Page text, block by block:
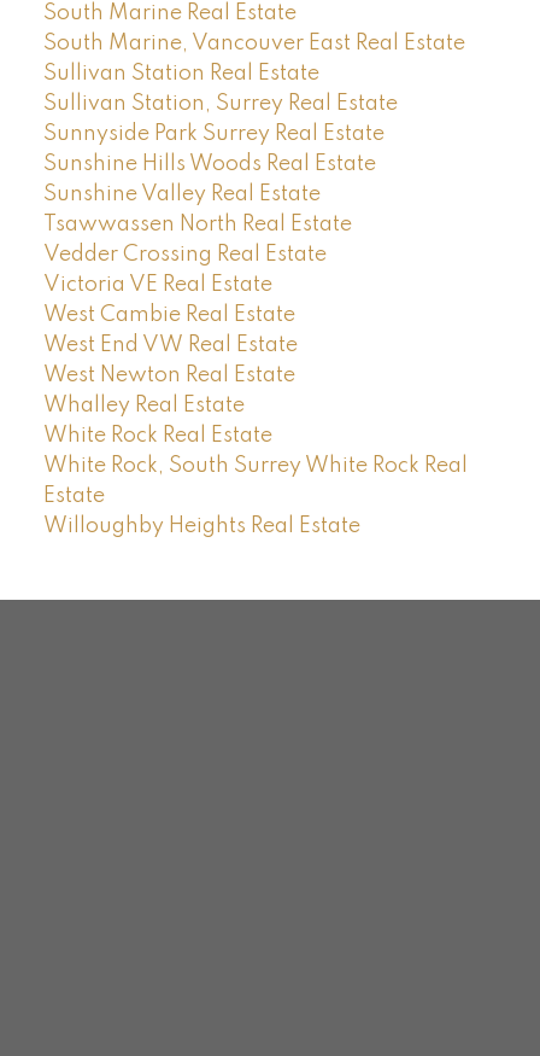
South Marine Real Estate
South Marine, Vancouver East Real Estate
Sullivan Station Real Estate
Sullivan Station, Surrey Real Estate
Sunnyside Park Surrey Real Estate
Sunshine Hills Woods Real Estate
Sunshine Valley Real Estate
Tsawwassen North Real Estate
Vedder Crossing Real Estate
Victoria VE Real Estate
West Cambie Real Estate
West End VW Real Estate
West Newton Real Estate
Whalley Real Estate
White Rock Real Estate
White Rock, South Surrey White Rock Real
Estate
Willoughby Heights Real Estate